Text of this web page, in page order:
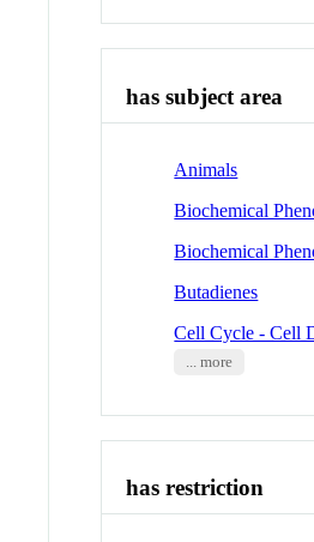
has subject area
Animals
Biochemical
Biochemical
Butadienes
Cell Cycle - Cell
... more
has restriction